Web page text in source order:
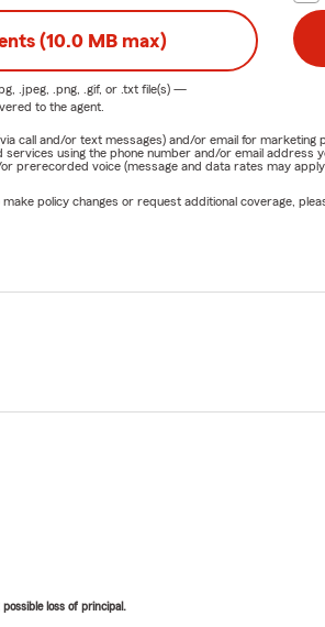
(10.0 MB max)
.jpeg, .png, .gif, or .txtfile(s) —
to the agent.
call and/or text messages) and/or email for
using the phone number and/or email address
voice (message and data rates may
policy changes or request additional coverage,
loss of principal.